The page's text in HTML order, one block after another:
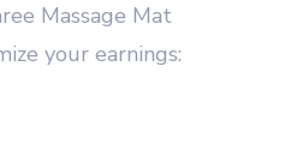
Massage Mat
your earnings: